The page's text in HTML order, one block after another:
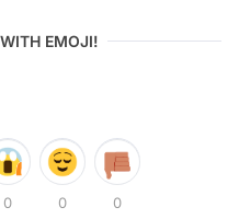
EMOJI!
0 0 0